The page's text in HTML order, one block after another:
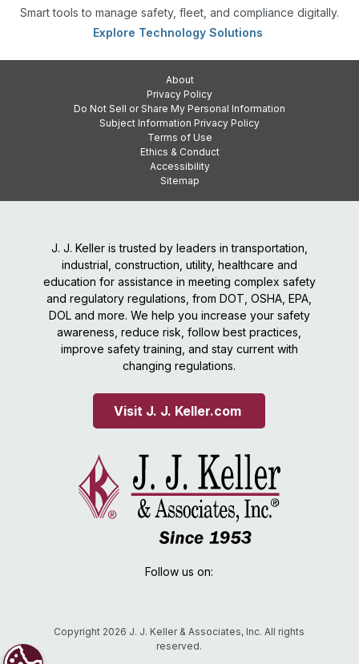
Smart tools to manage safety, fleet, and compliance digitally.
Explore Technology Solutions
About
Privacy Policy
Do Not Sell or Share My Personal Information
Subject Information Privacy Policy
Terms of Use
Ethics & Conduct
Accessibility
Sitemap
J. J. Keller is trusted by leaders in transportation,
industrial, construction, utility, healthcare and
education for assistance in meeting complex safety
and regulatory regulations, from DOT, OSHA, EPA,
DOL and more. We help you increase your safety
awareness, reduce risk, follow best practices,
improve safety training, and stay current with
changing regulations.
Visit J. J. Keller.com
Follow us on:
Copyright 2026 J. J. Keller & Associates, Inc. All rights
reserved.